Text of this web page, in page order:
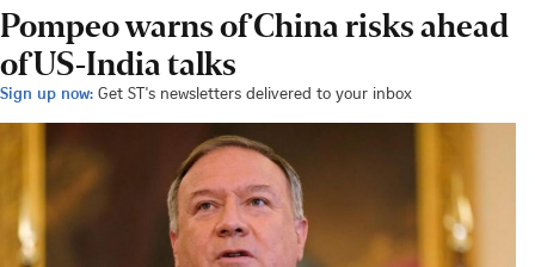
Pompeo warns of China risks ahead
of US-India talks
Sign up now: Get ST's newsletters delivered to your inbox